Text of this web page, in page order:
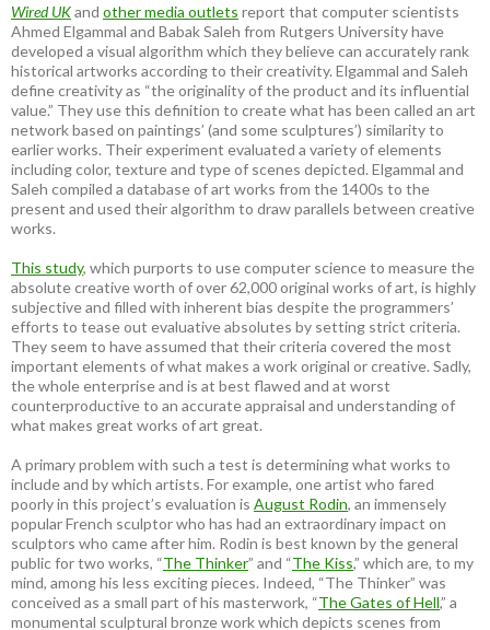
Wired UKand other media outlets report that computer scientists
Ahmed Elgammal and Babak Saleh from Rutgers University have
developed a visual algorithm which they believe can accurately rank
historical artworks according to their creativity. Elgammal and Saleh
define creativity as “the originality of the product and its influential
value.” They use this definition to create what has been called an art
network based on paintings’ (and some sculptures’) similarity to
earlier works. Their experiment evaluated a variety of elements
including color, texture and type of scenes depicted. Elgammal and
Saleh compiled a database of art works from the 1400s to the
present and used their algorithm to draw parallels between creative
works.
This study, which purports to use computer science to measure the
absolute creative worth of over 62,000 original works of art, is highly
subjective and filled with inherent bias despite the programmers’
efforts to tease out evaluative absolutes by setting strict criteria.
They seem to have assumed that their criteria covered the most
important elements of what makes a work original or creative. Sadly,
the whole enterprise and is at best flawed and at worst
counterproductive to an accurate appraisal and understanding of
what makes great works of art great.
A primary problem with such a test is determining what works to
include and by which artists. For example, one artist who fared
poorly in this project’s evaluation is August Rodin, an immensely
popular French sculptor who has had an extraordinary impact on
sculptors who came after him. Rodin is best known by the general
public for two works, “The Thinker” and “The Kiss,” which are, to my
mind, among his less exciting pieces. Indeed, “The Thinker” was
conceived as a small part of his masterwork, “The Gates of Hell,” a
monumental sculptural bronze work which depicts scenes from